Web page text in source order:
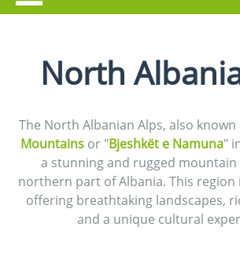
North
The North Albanian Alps, also known
Mountainsor "Bjeshkët e Namuna"
a stunning and rugged mountain
northern part of Albania. This region
offering breathtaking landscapes,
and a unique cultural